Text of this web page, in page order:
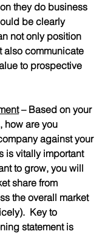
they do business
be clearly
not only position
also communicate
to prospective
– Based on your
how are you
against your
is vitally important
to grow, you will
share from
the overall market
Key to
statement is